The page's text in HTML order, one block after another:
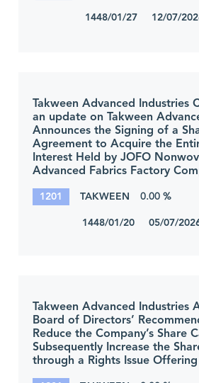
1448/01/27 12/07/
Takween Advanced Industries
an update on Takween
Announces the Signing of a
Agreement to Acquire the
Interest Held by JOFO
Advanced Fabrics Factory
1201 TAKWEEN 0.00 %
1448/01/20 05/07/
Takween Advanced Industries
Board of Directors’
Reduce the Company’s Share
Subsequently Increase the
through a Rights Issue Offering